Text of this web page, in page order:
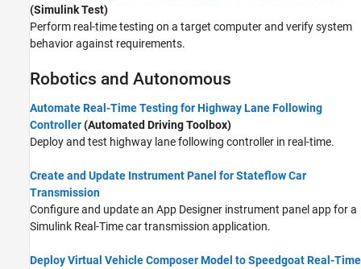
(Simulink Test)
Perform real-time testing on a target computer and verify system
behavior against requirements.
Robotics and Autonomous
Automate Real-Time Testing for Highway Lane Following
Controller(Automated Driving Toolbox)
Deploy and test highway lane following controller in real-time.
Create and Update Instrument Panel for Stateflow Car
Transmission
Configure and update an App Designer instrument panel app for a
Simulink Real-Time car transmission application.
Deploy Virtual Vehicle Composer Model to Speedgoat Real-Time